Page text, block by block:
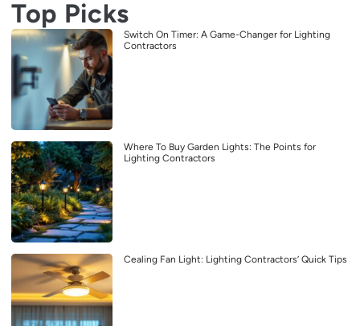
Top Picks
Switch On Timer: A Game-Changer for Lighting
Contractors
Where To Buy Garden Lights: The Points for
Lighting Contractors
Cealing Fan Light: Lighting Contractors’ Quick Tips